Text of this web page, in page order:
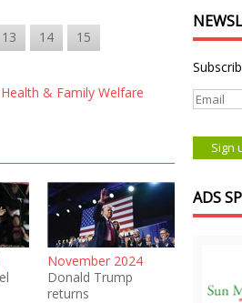
13 14 15
& Family Welfare
November 2024
Donald Trump
returns
ADS